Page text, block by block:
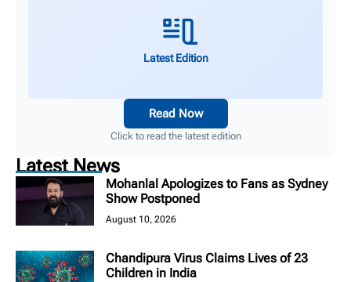
Latest Edition
Read Now
Click to read the latest edition
Latest News
Mohanlal Apologizes to Fans as Sydney
Show Postponed
August 10, 2026
Chandipura Virus Claims Lives of 23
Children in India